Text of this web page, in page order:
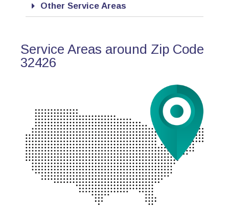
Other Service Areas
Service Areas around Zip Code
32426